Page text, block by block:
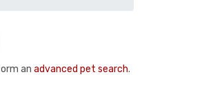
an advanced pet search.